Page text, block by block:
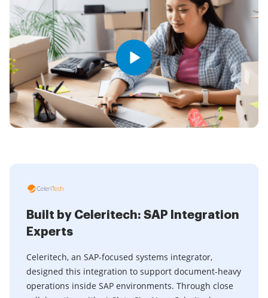
Built by Celeritech: SAP Integration
Experts
Celeritech, an SAP-focused systems integrator,
designed this integration to support document-heavy
operations inside SAP environments. Through close